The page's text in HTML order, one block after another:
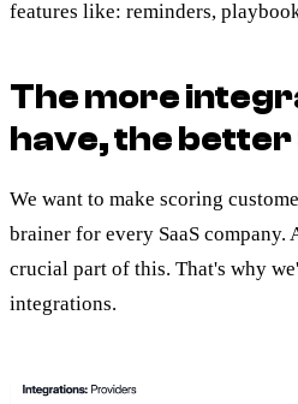
features like: reminders,
The more
have, the better
We want to make scoring
brainer for every SaaS company.
crucial part of this. That's why
integrations.